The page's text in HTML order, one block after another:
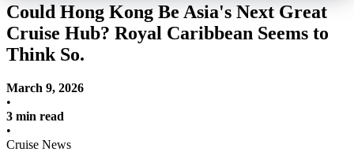
Could Hong Kong Be Asia's Next Great
Cruise Hub? Royal Caribbean Seems to
Think So.
March 9, 2026
•
3 min read
•
Cruise News